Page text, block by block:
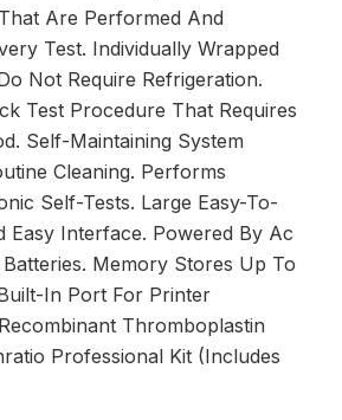
Are Performed And
Test. Individually Wrapped
Not Require Refrigeration.
Test Procedure That Requires
Self-Maintaining System
Cleaning. Performs
Self-Tests. Large Easy-To-
Easy Interface. Powered By Ac
Memory Stores Up To
In Port For Printer
Thromboplastin
Professional Kit (Includes